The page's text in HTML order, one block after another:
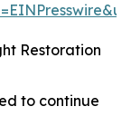
Restoration
to continue